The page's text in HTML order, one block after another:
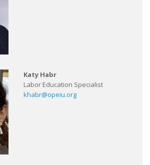
Katy Habr
Labor Education Specialist
khabr@opeiu.org